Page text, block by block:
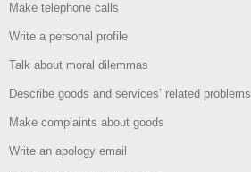
Make telephone calls
Write a personal profile
Talk about moral dilemmas
Describe goods and services’ related problems
Make complaints about goods
Write an apology email